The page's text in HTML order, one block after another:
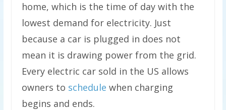
home, which is the time of day with the
lowest demand for electricity. Just
because a car is plugged in does not
mean it is drawing power from the grid.
Every electric car sold in the US allows
owners to schedule when charging
begins and ends.